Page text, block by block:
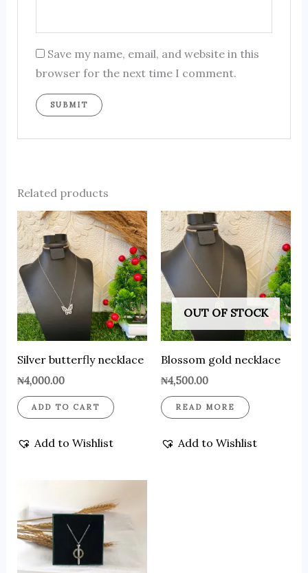
Save my name, email, and website in this
browser for the next time I comment.
Related products
Silver butterfly necklace
₦4,000.00
ADD TO CART
Add to Wishlist
OUT OF STOCK
Blossom gold necklace
₦4,500.00
READ MORE
Add to Wishlist